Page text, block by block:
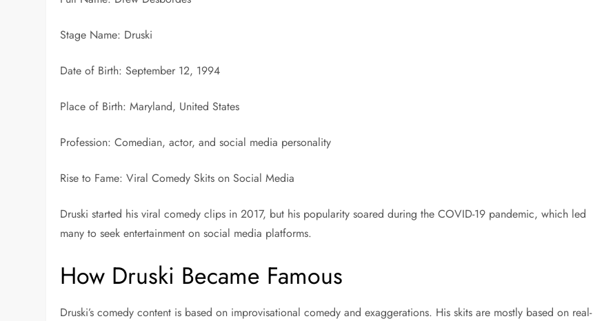
Stage Name: Druski
Date of Birth: September 12, 1994
Place of Birth: Maryland, United States
Profession: Comedian, actor, and social media personality
Rise to Fame: Viral Comedy Skits on Social Media
Druski started his viral comedy clips in 2017, but his popularity soared during the COVID-19 pandemic, which led
many to seek entertainment on social media platforms.
How Druski Became Famous
Druski’s comedy content is based on improvisational comedy and exaggerations. His skits are mostly based on real-